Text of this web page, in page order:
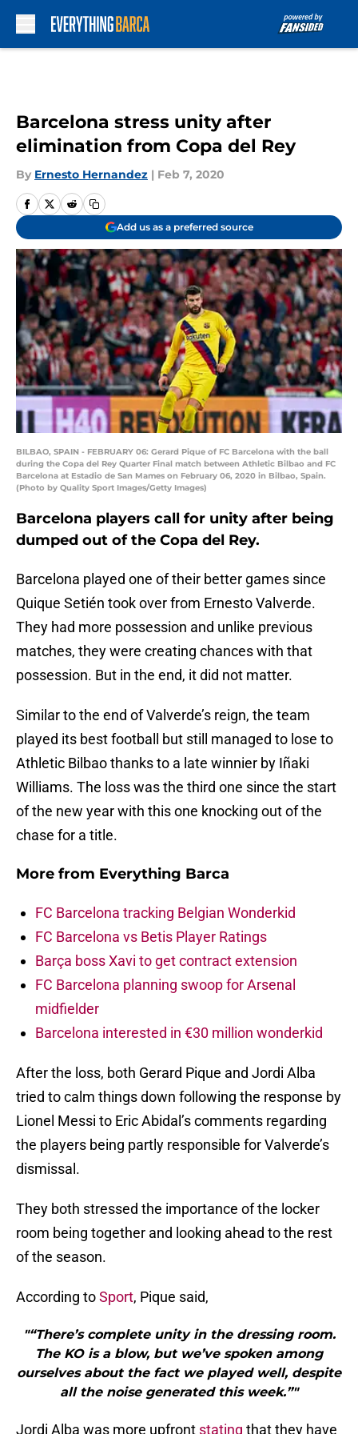
Barcelona stress unity after
elimination from Copa del Rey
By Ernesto Hernandez | Feb 7, 2020
Add us as a preferred source
BILBAO, SPAIN - FEBRUARY 06: Gerard Pique of FC Barcelona with the ball
during the Copa del Rey Quarter Final match between Athletic Bilbao and FC
Barcelona at Estadio de San Mames on February 06, 2020 in Bilbao, Spain.
(Photo by Quality Sport Images/Getty Images)
Barcelona players call for unity after being
dumped out of the Copa del Rey.
Barcelona played one of their better games since
Quique Setién took over from Ernesto Valverde.
They had more possession and unlike previous
matches, they were creating chances with that
possession. But in the end, it did not matter.
Similar to the end of Valverde’s reign, the team
played its best football but still managed to lose to
Athletic Bilbao thanks to a late winnier by Iñaki
Williams. The loss was the third one since the start
of the new year with this one knocking out of the
chase for a title.
More from Everything Barca
FC Barcelona tracking Belgian Wonderkid
FC Barcelona vs Betis Player Ratings
Barça boss Xavi to get contract extension
FC Barcelona planning swoop for Arsenal
midfielder
Barcelona interested in €30 million wonderkid
After the loss, both Gerard Pique and Jordi Alba
tried to calm things down following the response by
Lionel Messi to Eric Abidal’s comments regarding
the players being partly responsible for Valverde’s
dismissal.
They both stressed the importance of the locker
room being together and looking ahead to the rest
of the season.
According toSport, Pique said,
"“There’s complete unity in the dressing room.
The KO is a blow, but we’ve spoken among
ourselves about the fact we played well, despite
all the noise generated this week.”"
Jordi Alba was more upfront stating that they have